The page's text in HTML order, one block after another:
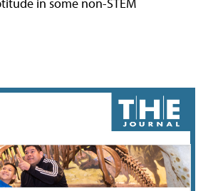
in some non-STEM